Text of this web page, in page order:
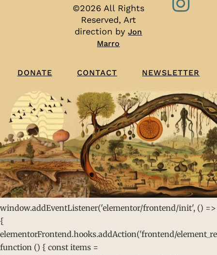
©2026 All Rights
Reserved, Art
direction byJon
Marro
DONATE CONTACT NEWSLETTER
window.addEventListener('elementor/frontend/init', () =>
{
elementorFrontend.hooks.addAction('frontend/
function () { const items =